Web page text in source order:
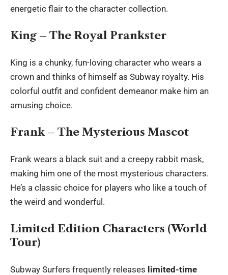
energetic flair to the character collection.
King – The Royal Prankster
King is a chunky, fun-loving character who wears a
crown and thinks of himself as Subway royalty. His
colorful outfit and confident demeanor make him an
amusing choice.
Frank – The Mysterious Mascot
Frank wears a black suit and a creepy rabbit mask,
making him one of the most mysterious characters.
He’s a classic choice for players who like a touch of
the weird and wonderful.
Limited Edition Characters (World
Tour)
Subway Surfers frequently releases limited-time